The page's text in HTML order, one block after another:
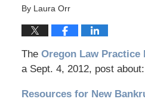
By Laura Orr
The Oregon Law Practice
a Sept. 4, 2012, post about:
Resources for New